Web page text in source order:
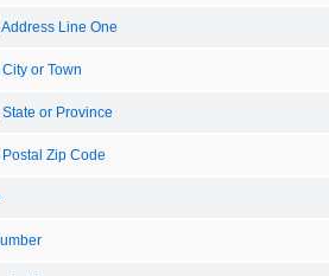
Address Line One
or Town
State or Province
Postal Zip Code